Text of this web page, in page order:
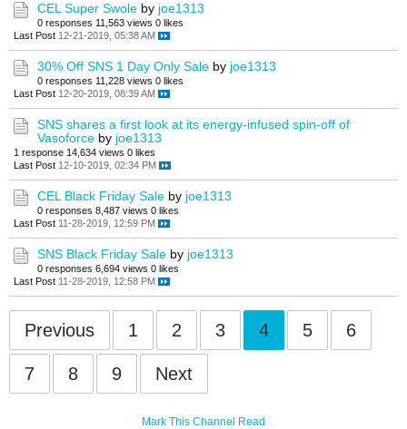
CEL Super Swole by joe1313
0 responses 11,563 views 0 likes
Last Post 12-21-2019, 05:38 AM
30% Off SNS 1 Day Only Sale by joe1313
0 responses 11,228 views 0 likes
Last Post 12-20-2019, 08:39 AM
SNS shares a first look at its energy-infused spin-off of
Vasoforce by joe1313
1 response 14,634 views 0 likes
Last Post 12-10-2019, 02:34 PM
CEL Black Friday Sale by joe1313
0 responses 8,487 views 0 likes
Last Post 11-28-2019, 12:59 PM
SNS Black Friday Sale by joe1313
0 responses 6,694 views 0 likes
Last Post 11-28-2019, 12:58 PM
Previous 1 2 3 4 5 6
7 8 9 Next
Mark This Channel Read